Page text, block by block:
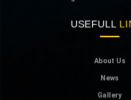
USEFULL
About Us
News
Gallery